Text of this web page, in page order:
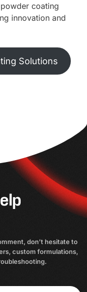
coating
innovation and
Solutions
don’t hesitate to
custom formulations,